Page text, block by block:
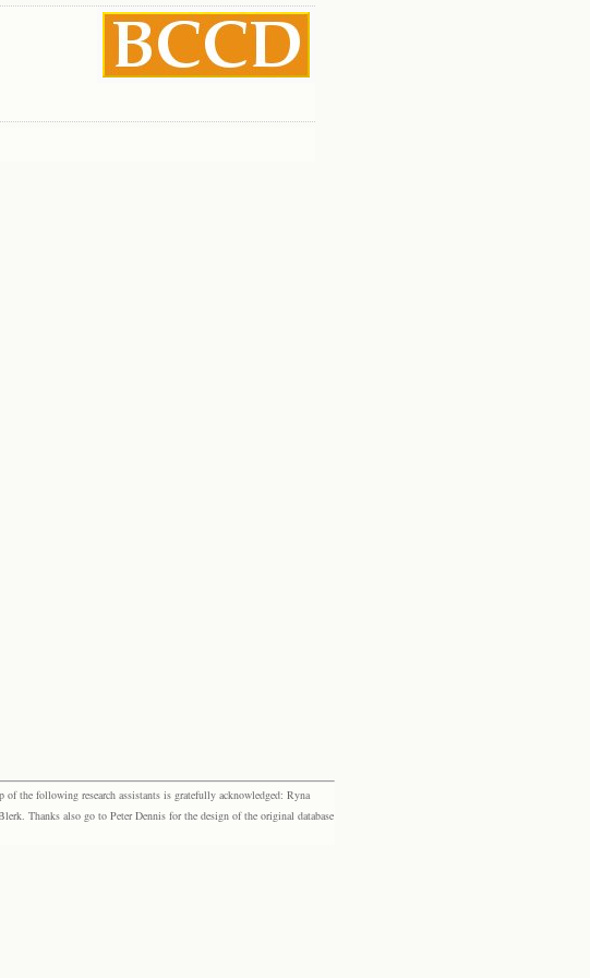
the following research assistants is gratefully acknowledged: Ryna
Thanks also go to Peter Dennis for the design of the original database